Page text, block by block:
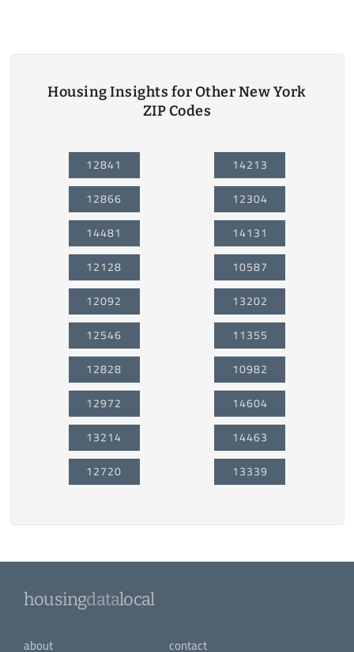
Housing Insights for Other New York
ZIP Codes
12841
12866
14481
12128
12092
12546
12828
12972
13214
12720
14213
12304
14131
10587
13202
11355
10982
14604
14463
13339
housingdatalocal
about contact